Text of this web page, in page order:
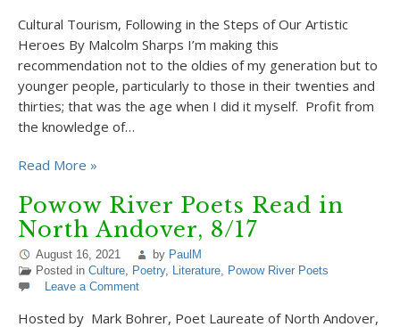
Cultural Tourism, Following in the Steps of Our Artistic
Heroes By Malcolm Sharps I’m making this
recommendation not to the oldies of my generation but to
younger people, particularly to those in their twenties and
thirties; that was the age when I did it myself. Profit from
the knowledge of…
Read More »
Powow River Poets Read in
North Andover, 8/17
August 16, 2021 by PaulM
Posted in Culture, Poetry, Literature, Powow River Poets
Leave a Comment
Hosted by Mark Bohrer, Poet Laureate of North Andover,